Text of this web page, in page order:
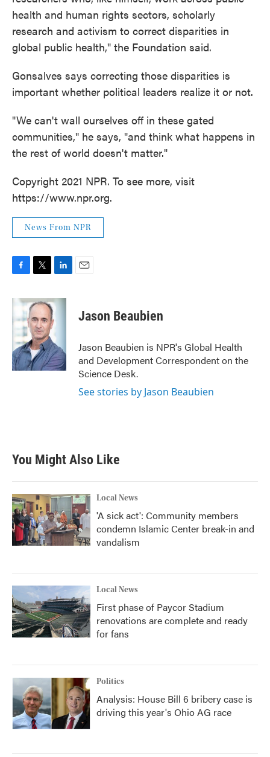
health and human rights sectors, scholarly
research and activism to correct disparities in
global public health," the Foundation said.
Gonsalves says correcting those disparities is
important whether political leaders realize it or not.
"We can't wall ourselves off in these gated
communities," he says, "and think what happens in
the rest of world doesn't matter."
Copyright 2021 NPR. To see more, visit
https://www.npr.org.
News From NPR
c
b
o
k
i
t
t
e
r
n
e
I
n
Jason Beaubien
Jason Beaubien is NPR's Global Health
and Development Correspondent on the
Science Desk.
See stories by Jason Beaubien
You Might Also Like
Local News
'A sick act': Community members
condemn Islamic Center break-in and
vandalism
Local News
First phase of Paycor Stadium
renovations are complete and ready
for fans
Politics
Analysis: House Bill 6 bribery case is
driving this year's Ohio AG race